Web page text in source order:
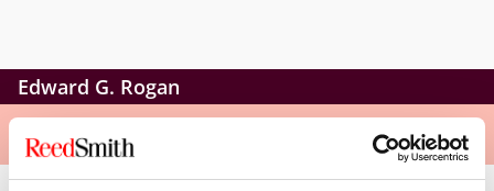
Edward G. Rogan
Overview